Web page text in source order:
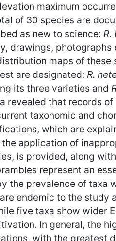
maximum
of 30 species are
as new to science: R.
drawings,
maps of
are designated: R.
its three varieties and
revealed that records
taxonomic and
which are
application of
is provided, along
represent an
the prevalence of taxa
endemic to the study
five taxa show wider
In general, the
with the greatest